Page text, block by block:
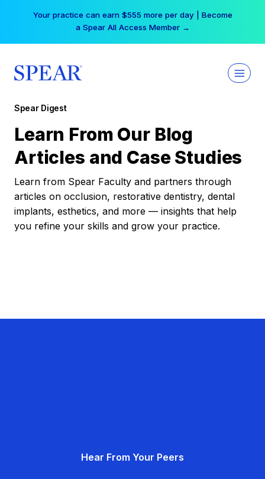
Your practice can earn $555 more per day | Become
a Spear All Access Member →
Spear Digest
Learn From Our Blog
Articles and Case Studies
Learn from Spear Faculty and partners through
articles on occlusion, restorative dentistry, dental
implants, esthetics, and more — insights that help
you refine your skills and grow your practice.
Hear From Your Peers